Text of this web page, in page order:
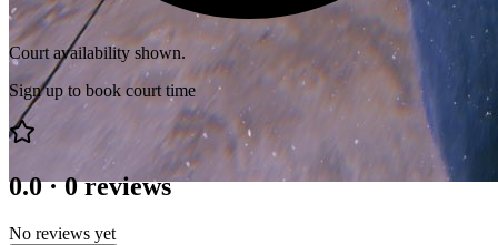
Court availability shown.
Sign up to book court time
0.0·0 reviews
No reviews yet